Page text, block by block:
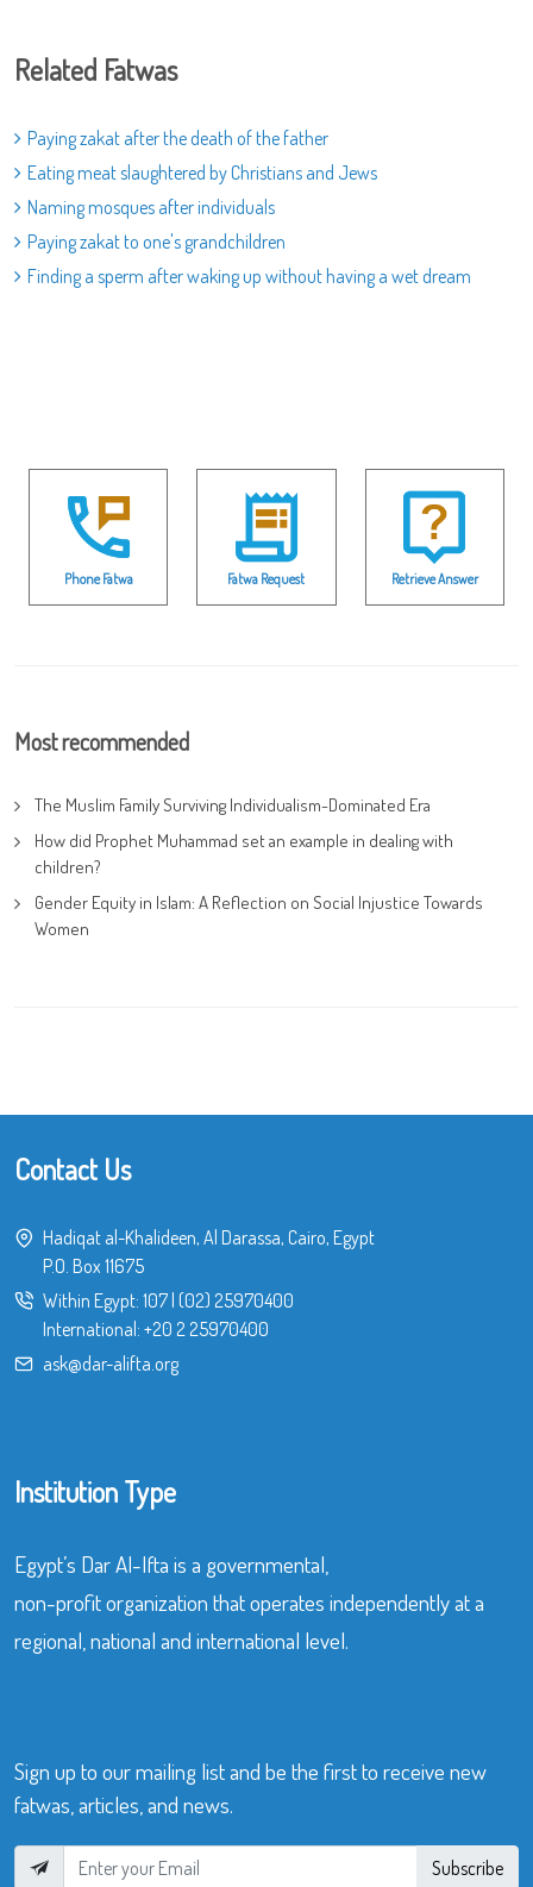
Related Fatwas
Paying zakat after the death of the father
Eating meat slaughtered by Christians and Jews
Naming mosques after individuals
Paying zakat to one's grandchildren
Finding a sperm after waking up without having a wet dream
Phone Fatwa Fatwa Request Retrieve Answer
Most recommended
The Muslim Family Surviving Individualism-Dominated Era
How did Prophet Muhammad set an example in dealing with
children?
Gender Equity in Islam: A Reflection on Social Injustice Towards
Women
Contact Us
Hadiqat al-Khalideen, Al Darassa, Cairo, Egypt
P.O. Box 11675
Within Egypt: 107| (02) 25970400
International: +20 2 25970400
ask@dar-alifta.org
Institution Type
Egypt’s Dar Al-Ifta is a governmental,
non-profit organization that operates independently at a
regional, national and international level.
Sign up to our mailing list and be the first to receive new
fatwas, articles, and news.
Subscribe